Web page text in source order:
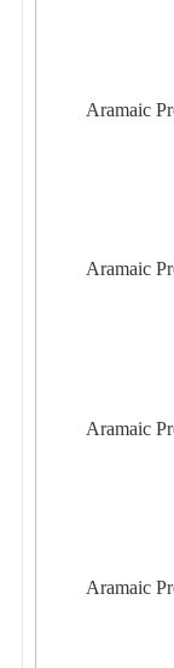
Aramaic
Aramaic
Aramaic
Aramaic